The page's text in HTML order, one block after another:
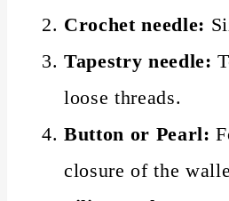
Crochet needle:
Tapestry needle:
loose threads.
Button or Pearl:
closure of the